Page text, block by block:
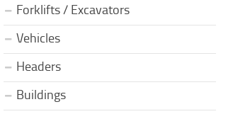
Forklifts / Excavators
Vehicles
Headers
Buildings